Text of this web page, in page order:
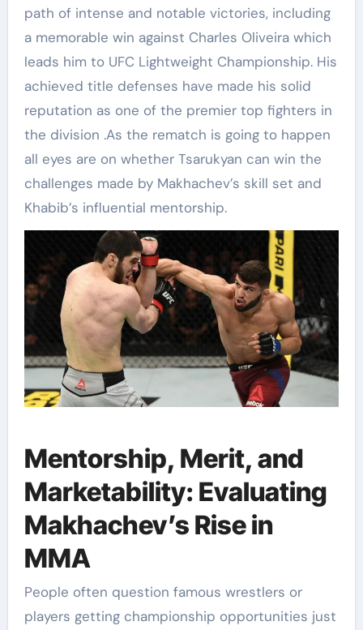
path of intense and notable victories, including
a memorable win against Charles Oliveira which
leads him to UFC Lightweight Championship. His
achieved title defenses have made his solid
reputation as one of the premier top fighters in
the division .As the rematch is going to happen
all eyes are on whether Tsarukyan can win the
challenges made by Makhachev’s skill set and
Khabib’s influential mentorship.
Mentorship, Merit, and
Marketability: Evaluating
Makhachev’s Rise in
MMA
People often question famous wrestlers or
players getting championship opportunities just